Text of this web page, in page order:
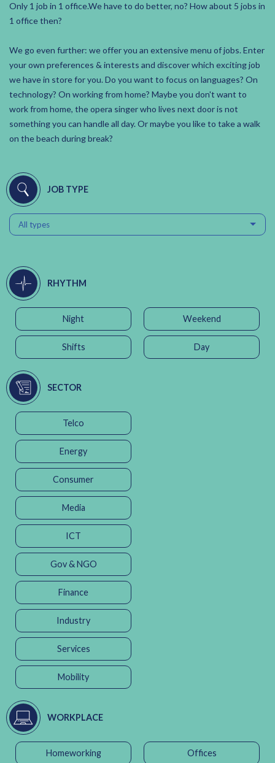
Only 1 job in 1 office.We have to do better, no? How about 5 jobs in
1 office then?
We go even further: we offer you an extensive menu of jobs. Enter
your own preferences & interests and discover which exciting job
we have in store for you. Do you want to focus on languages? On
technology? On working from home? Maybe you don't want to
work from home, the opera singer who lives next door is not
something you can handle all day. Or maybe you like to take a walk
on the beach during break?
JOB TYPE
All types
RHYTHM
Night Weekend
Shifts Day
SECTOR
Telco
Energy
Consumer
Media
ICT
Gov & NGO
Finance
Industry
Services
Mobility
WORKPLACE
Homeworking Offices